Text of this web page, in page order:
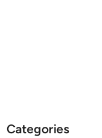
Categories